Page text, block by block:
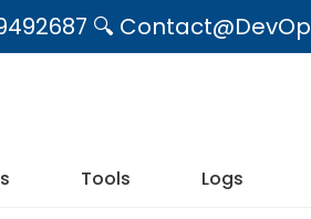
🔍
Tools Logs